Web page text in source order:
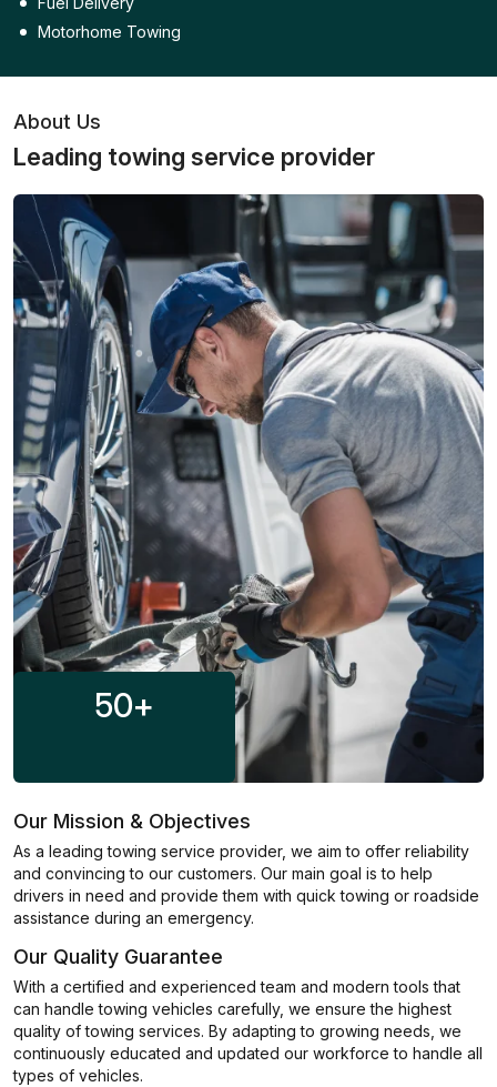
Motorhome Towing
About Us
Leading towing service provider
50+
Our Mission & Objectives
As a leading towing service provider, we aim to offer reliability
and convincing to our customers. Our main goal is to help
drivers in need and provide them with quick towing or roadside
assistance during an emergency.
Our Quality Guarantee
With a certified and experienced team and modern tools that
can handle towing vehicles carefully, we ensure the highest
quality of towing services. By adapting to growing needs, we
continuously educated and updated our workforce to handle all
types of vehicles.